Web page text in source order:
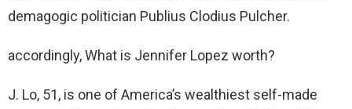
demagogic politician Publius Clodius Pulcher.
accordingly, What is Jennifer Lopez worth?
J. Lo, 51, is one of America’s wealthiest self-made